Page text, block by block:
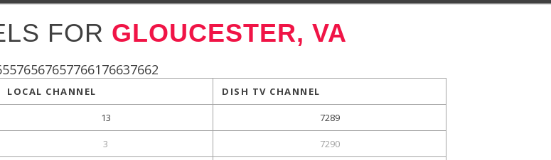
FOR GLOUCESTER, VA
LOCAL CHANNEL DISH TV CHANNEL
13 7289
3 7290